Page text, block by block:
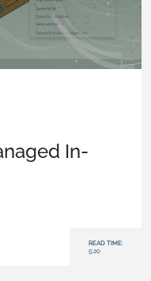
In-
READ TIME:
5:20